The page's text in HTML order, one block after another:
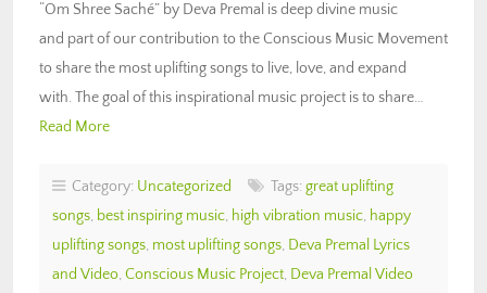
“Om Shree Saché” by Deva Premal is deep divine music
and part of our contribution to the Conscious Music Movement
to share the most uplifting songs to live, love, and expand
with. The goal of this inspirational music project is to share…
Read More
Category: Uncategorized Tags: great uplifting
songs, best inspiring music, high vibration music, happy
uplifting songs, most uplifting songs, Deva Premal Lyrics
and Video, Conscious Music Project, Deva Premal Video